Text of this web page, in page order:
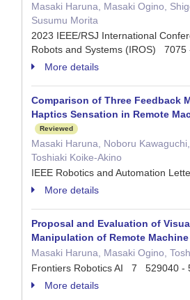
Masaki Haruna, Masaki Ogino,
Susumu Morita
2023 IEEE/RSJ International
Robots and Systems (IROS)
More details
Comparison of Three Feedback
Haptics Sensation in Remote
Reviewed
Masaki Haruna, Noboru
Toshiaki Koike-Akino
IEEE Robotics and Automation
More details
Proposal and Evaluation of
Manipulation of Remote Machine
Masaki Haruna, Masaki Ogino,
Frontiers Robotics AI 7 529040 -
More details